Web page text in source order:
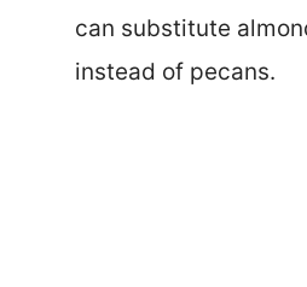
can substitute
instead of pecans.